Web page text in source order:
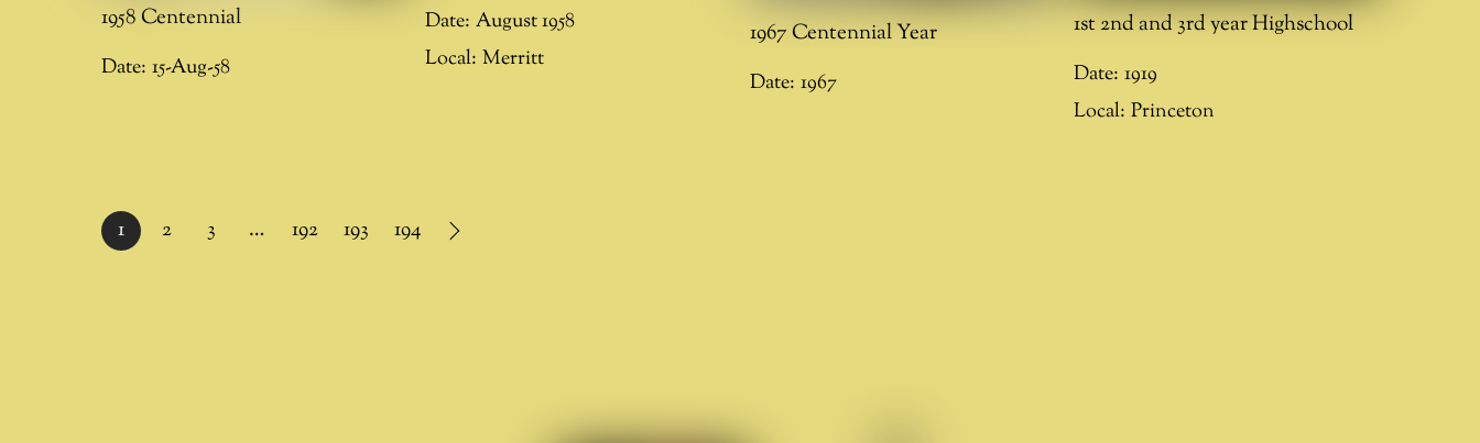
1958 Centennial
Date: 15-Aug-58
Date: August 1958
Local: Merritt
1967 Centennial Year
Date: 1967
1st 2nd and 3rd year Highschool
Date: 1919
Local: Princeton
1 2 3 … 192 193 194